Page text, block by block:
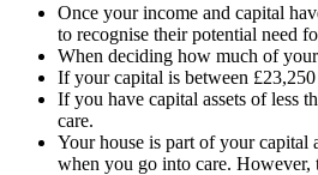
Once your income and capital
to recognise their potential need
When deciding how much of
If your capital is between
If you have capital assets of less
care.
Your house is part of your capital
when you go into care. However,